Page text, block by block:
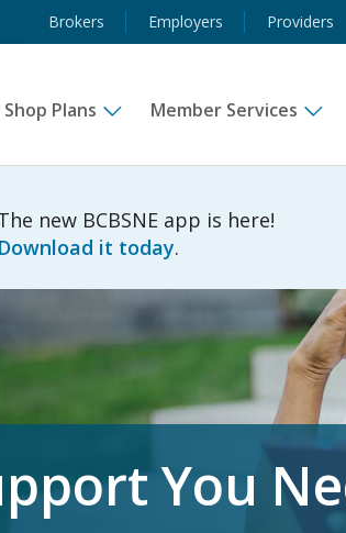
new BCBSNE app is here!
Download it today.
Brokers Employers Providers
Shop Plans Member Services
You